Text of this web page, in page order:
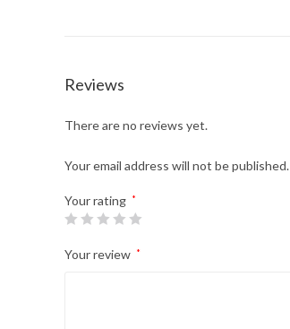
Reviews
There are no reviews yet.
Your email address will not be published.
Your rating *
Your review *